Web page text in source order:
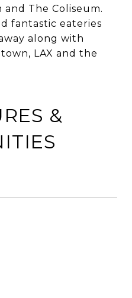
The Coliseum.
fantastic eateries
along with
LAX and the
&